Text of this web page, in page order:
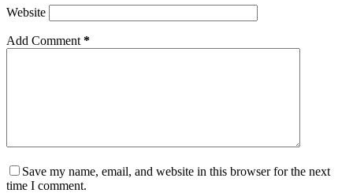
Website
Add Comment *
Save my name, email, and website in this browser for the next
time I comment.